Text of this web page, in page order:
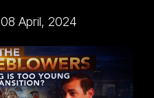
08 April, 2024